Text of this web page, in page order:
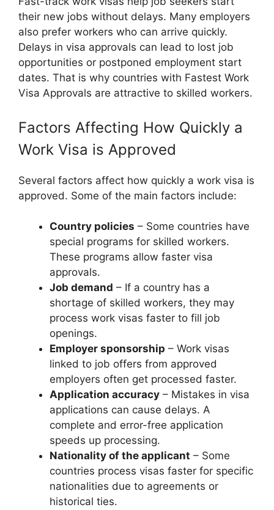
their new jobs without delays. Many employers
also prefer workers who can arrive quickly.
Delays in visa approvals can lead to lost job
opportunities or postponed employment start
dates. That is why countries with Fastest Work
Visa Approvals are attractive to skilled workers.
Factors Affecting How Quickly a
Work Visa is Approved
Several factors affect how quickly a work visa is
approved. Some of the main factors include:
Country policies – Some countries have
special programs for skilled workers.
These programs allow faster visa
approvals.
Job demand – If a country has a
shortage of skilled workers, they may
process work visas faster to fill job
openings.
Employer sponsorship – Work visas
linked to job offers from approved
employers often get processed faster.
Application accuracy – Mistakes in visa
applications can cause delays. A
complete and error-free application
speeds up processing.
Nationality of the applicant – Some
countries process visas faster for specific
nationalities due to agreements or
historical ties.